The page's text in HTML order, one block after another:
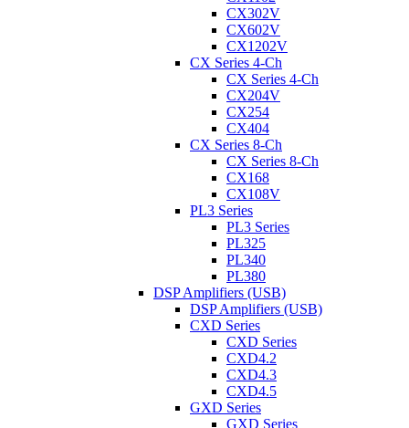
CX302V
CX602V
CX1202V
CX Series 4-Ch
CX Series 4-Ch
CX204V
CX254
CX404
CX Series 8-Ch
CX Series 8-Ch
CX168
CX108V
PL3 Series
PL3 Series
PL325
PL340
PL380
DSP Amplifiers (USB)
DSP Amplifiers (USB)
CXD Series
CXD Series
CXD4.2
CXD4.3
CXD4.5
GXD Series
GXD Series